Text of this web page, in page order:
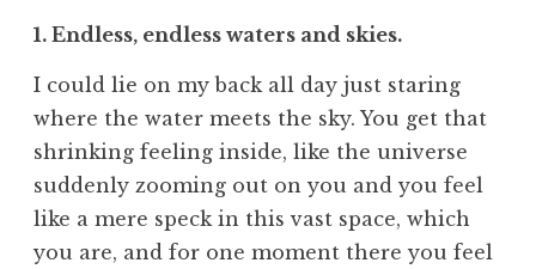
1. Endless, endless waters and skies.
I could lie on my back all day just staring
where the water meets the sky. You get that
shrinking feeling inside, like the universe
suddenly zooming out on you and you feel
like a mere speck in this vast space, which
you are, and for one moment there you feel